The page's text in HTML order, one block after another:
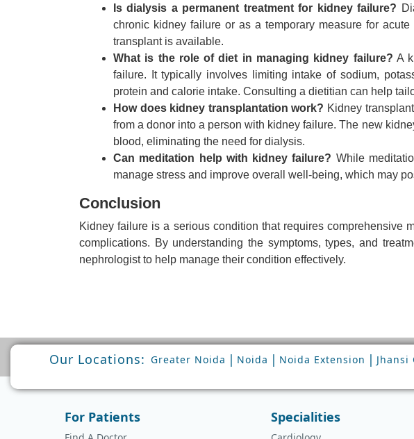
Is dialysis a permanent treatment for kidney failure?
chronic kidney failure or as a temporary measure for
transplant is available.
What is the role of diet in managing kidney failure? A
failure. It typically involves limiting intake of sodium,
protein and calorie intake. Consulting a dietitian can help
How does kidney transplantation work? Kidney
from a donor into a person with kidney failure. The new
blood, eliminating the need for dialysis.
Can meditation help with kidney failure? While
manage stress and improve overall well-being, which may
Conclusion
Kidney failure is a serious condition that requires comprehensive
complications. By understanding the symptoms, types, and
nephrologist to help manage their condition effectively.
Our Locations: Greater Noida | Noida | Noida Extension | Jhansi
For Patients Specialities